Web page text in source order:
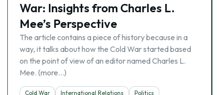
War: Insights from Charles L.
Mee’s Perspective
The article contains a piece of history because in a
way, it talks about how the Cold War started based
on the point of view of an editor named Charles L.
Mee. (more…)
Cold War International Relations
Politics